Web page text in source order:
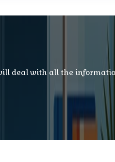
deal with all the